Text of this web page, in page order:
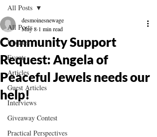
All Posts
Updates
Events
Articles
Guest Articles
Interviews
Giveaway Contest
Practical Perspectives
All Posts
Community Support
Request: Angela of
Peaceful Jewels needs our
help!
desmoinesnewage
May 8 1 min read